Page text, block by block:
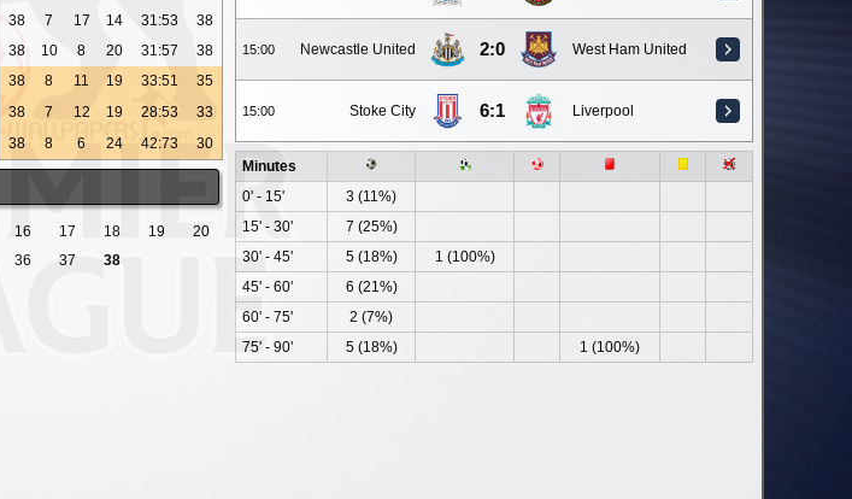
15:00 Newcastle United 2:0 West Ham United
15:00 Stoke City 6:1 Liverpool
Minutes
0' - 15'
3 (11%)
15' - 30'
7 (25%)
30' - 45'
5 (18%)
1 (100%)
45' - 60'
6 (21%)
60' - 75'
2 (7%)
75' - 90'
5 (18%) 1 (100%)
38 7 17 14 31:53
38
38 10 8 20 31:57
38
38 8 11 19 33:51
35
38 7 12 19 28:53
33
38 8 6 24 42:73 30
16 17 18 19
20
36 37 38